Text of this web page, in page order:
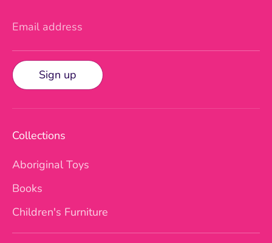
Email address
Sign up
Collections
Aboriginal Toys
Books
Children's Furniture